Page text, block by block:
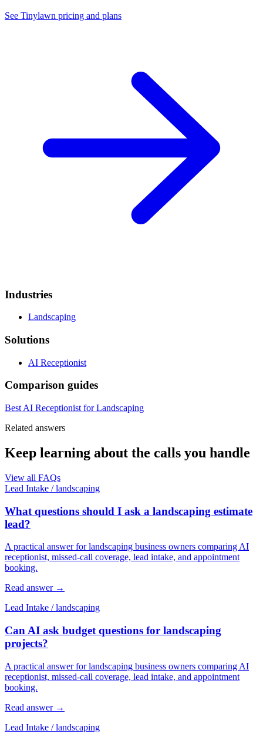
See Tinylawn pricing and plans
Industries
Landscaping
Solutions
AI Receptionist
Comparison guides
Best AI Receptionist for Landscaping
Related answers
Keep learning about the calls you handle
View all FAQs
Lead Intake / landscaping
What questions should I ask a landscaping estimate
lead?
A practical answer for landscaping business owners comparing AI
receptionist, missed-call coverage, lead intake, and appointment
booking.
Read answer →
Lead Intake / landscaping
Can AI ask budget questions for landscaping
projects?
A practical answer for landscaping business owners comparing AI
receptionist, missed-call coverage, lead intake, and appointment
booking.
Read answer →
Lead Intake / landscaping